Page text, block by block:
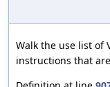
Walk the use list of
instructions that